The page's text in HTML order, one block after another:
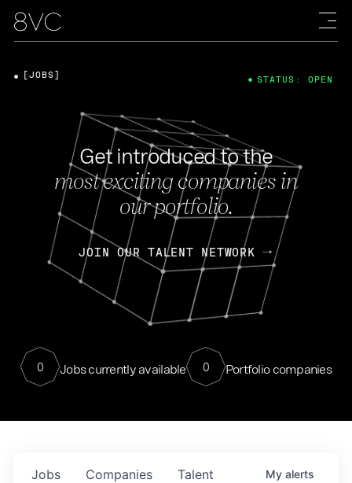
Get introduced to the
most exciting companies in
our portfolio.
JOIN OUR TALENT NETWORK
0 Jobs currently available 0 Portfolio companies
[JOBS] STATUS: OPEN
Jobs Companies Talent My alerts